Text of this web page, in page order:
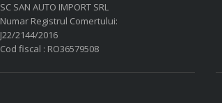
SC SAN AUTO IMPORT SRL
Numar Registrul Comertului:
J22/2144/2016
Cod fiscal : RO36579508